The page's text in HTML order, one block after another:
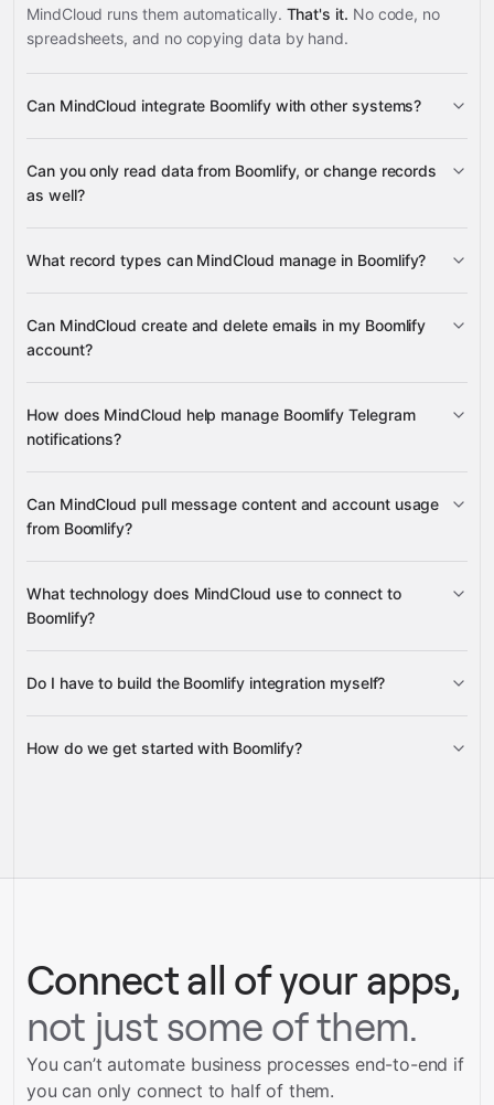
MindCloud runs them automatically. That's it. No code, no
spreadsheets, and no copying data by hand.
Can MindCloud integrate Boomlify with other systems?
supported apps
many other supported apps
Can you only read data from Boomlify, or change records
as well?
change records
What record types can MindCloud manage in Boomlify?
Dashboard Telegram Forwarding, Email Messages, and
Account metadata
Can MindCloud create and delete emails in my Boomlify
account?
delete emails
How does MindCloud help manage Boomlify Telegram
notifications?
forwarding rules
Can MindCloud pull message content and account usage
from Boomlify?
account credits, account info, and usage metrics
What technology does MindCloud use to connect to
Boomlify?
Gravity
Do I have to build the Boomlify integration myself?
Gravity
How do we get started with Boomlify?
Talk to our team
Connect all of your apps,
not just some of them.
You can’t automate business processes end-to-end if
you can only connect to half of them.